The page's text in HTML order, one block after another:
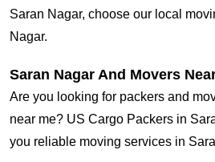
Saran Nagar, choose our local
Nagar.
Saran Nagar And Movers
Are you looking for packers and
near me? US Cargo Packers in
you reliable moving services in